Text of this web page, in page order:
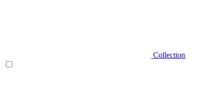
Collection